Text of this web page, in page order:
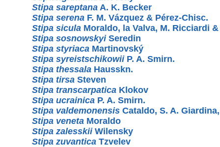
Stipa sareptana A. K. Becker
Stipa serena F. M. Vázquez & Pérez-Chisc.
Stipa sicula Moraldo, la Valva, M. Ricciardi
Stipa sosnowskyiSeredin
Stipa styriaca Martinovský
Stipa syreistschikowiiP. A. Smirn.
Stipa thessala Hausskn.
Stipa tirsa Steven
Stipa transcarpatica Klokov
Stipa ucrainica P. A. Smirn.
Stipa valdemonensis Cataldo, S. A.
Stipa veneta Moraldo
Stipa zalesskiiWilensky
Stipa zuvantica Tzvelev